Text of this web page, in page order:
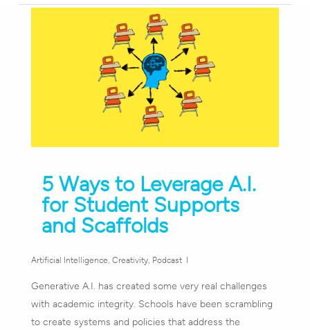
5 Ways to Leverage A.I.
for Student Supports
and Scaffolds
Artificial Intelligence, Creativity, Podcast
Generative A.I. has created some very real challenges
with academic integrity. Schools have been scrambling
to create systems and policies that address the